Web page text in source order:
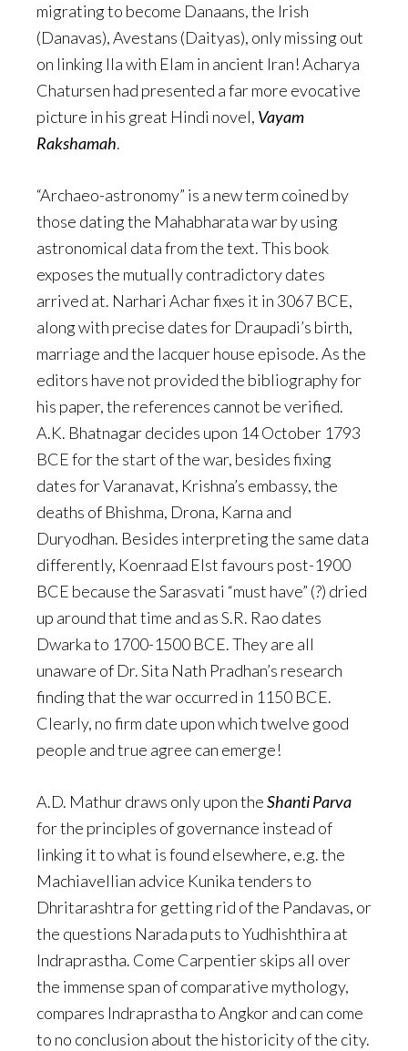
migrating to become Danaans, the Irish
(Danavas), Avestans (Daityas), only missing out
on linking Ila with Elam in ancient Iran! Acharya
Chatursen had presented a far more evocative
picture in his great Hindi novel, Vayam
Rakshamah.
“Archaeo-astronomy” is a new term coined by
those dating the Mahabharata war by using
astronomical data from the text. This book
exposes the mutually contradictory dates
arrived at. Narhari Achar fixes it in 3067 BCE,
along with precise dates for Draupadi’s birth,
marriage and the lacquer house episode. As the
editors have not provided the bibliography for
his paper, the references cannot be verified.
A.K. Bhatnagar decides upon 14 October 1793
BCE for the start of the war, besides fixing
dates for Varanavat, Krishna’s embassy, the
deaths of Bhishma, Drona, Karna and
Duryodhan. Besides interpreting the same data
differently, Koenraad Elst favours post-1900
BCE because the Sarasvati “must have” (?) dried
up around that time and as S.R. Rao dates
Dwarka to 1700-1500 BCE. They are all
unaware of Dr. Sita Nath Pradhan’s research
finding that the war occurred in 1150 BCE.
Clearly, no firm date upon which twelve good
people and true agree can emerge!
A.D. Mathur draws only upon theShanti Parva
for the principles of governance instead of
linking it to what is found elsewhere, e.g. the
Machiavellian advice Kunika tenders to
Dhritarashtra for getting rid of the Pandavas, or
the questions Narada puts to Yudhishthira at
Indraprastha. Come Carpentier skips all over
the immense span of comparative mythology,
compares Indraprastha to Angkor and can come
to no conclusion about the historicity of the city.